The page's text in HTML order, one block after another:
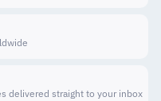
delivered straight to your inbox